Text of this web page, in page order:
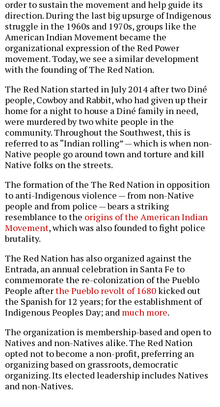
order to sustain the movement and help guide its
direction. During the last big upsurge of Indigenous
struggle in the 1960s and 1970s, groups like the
American Indian Movement became the
organizational expression of the Red Power
movement. Today, we see a similar development
with the founding of The Red Nation.
The Red Nation started in July 2014 after two Diné
people, Cowboy and Rabbit, who had given up their
home for a night to house a Diné family in need,
were murdered by two white people in the
community. Throughout the Southwest, this is
referred to as “Indian rolling” — which is when non-
Native people go around town and torture and kill
Native folks on the streets.
The formation of the The Red Nation in opposition
to anti-Indigenous violence — from non-Native
people and from police — bears a striking
resemblance to the origins of the American Indian
Movement, which was also founded to fight police
brutality.
The Red Nation has also organized against the
Entrada, an annual celebration in Santa Fe to
commemorate the re-colonization of the Pueblo
People afterthe Pueblo revolt of 1680kicked out
the Spanish for 12 years; for the establishment of
Indigenous Peoples Day; and much more.
The organization is membership-based and open to
Natives and non-Natives alike. The Red Nation
opted not to become a non-profit, preferring an
organizing based on grassroots, democratic
organizing. Its elected leadership includes Natives
and non-Natives.